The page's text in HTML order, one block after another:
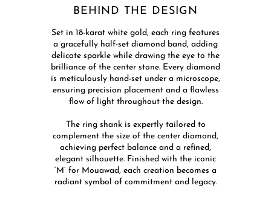
BEHIND THE DESIGN​
​Set in 18-karat white gold, each ring features
a gracefully half-set diamond band, adding
delicate sparkle while drawing the eye to the
brilliance of the center stone. Every diamond
is meticulously hand-set under a microscope,
ensuring precision placement and a flawless
flow of light throughout the design.​​
The ring shank is expertly tailored to
complement the size of the center diamond,
achieving perfect balance and a refined,
elegant silhouette. Finished with the iconic
‘M’ for Mouawad, each creation becomes a
radiant symbol of commitment and legacy.​​